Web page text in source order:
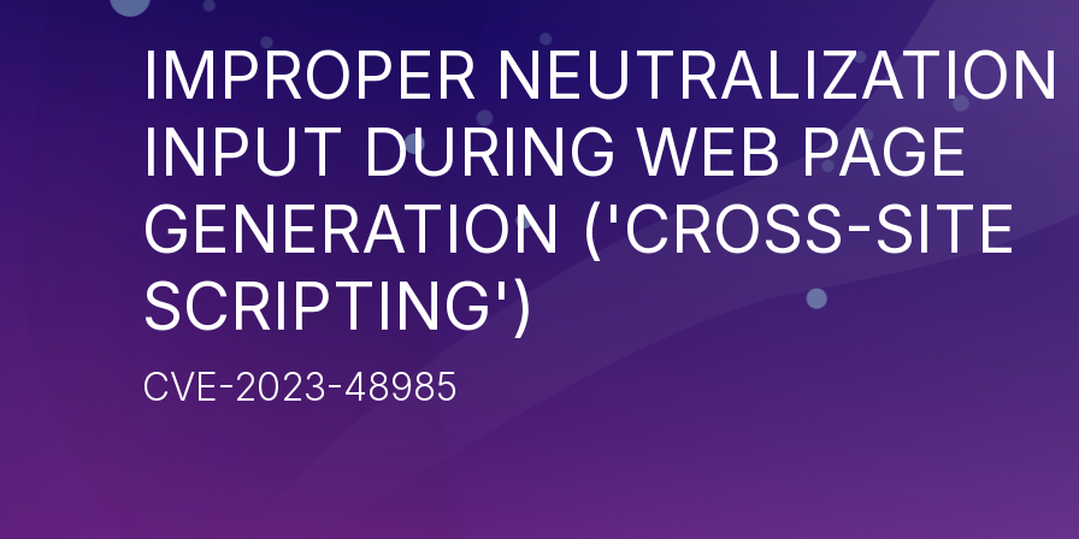
IMPROPER NEUTRALIZATION
INPUT DURING WEB PAGE
GENERATION ('CROSS-SITE
SCRIPTING')
CVE-2023-48985